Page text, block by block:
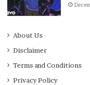
About Us
Disclaimer
Terms and Conditions
Privacy Policy